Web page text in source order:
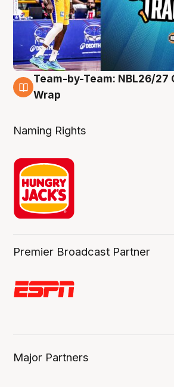
4 Aug
Team-by-Team: NBL26/27
Wrap
Naming Rights
Premier Broadcast Partner
Major Partners